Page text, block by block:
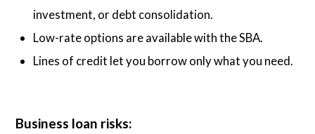
investment, or debt consolidation.
Low-rate options are available with the SBA.
Lines of credit let you borrow only what you need.
Business loan risks: